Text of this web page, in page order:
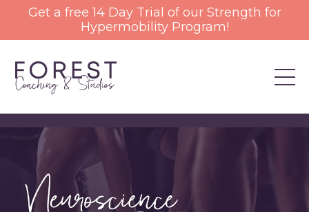
Get a free 14 Day Trial of our Strength for
Hypermobility Program!